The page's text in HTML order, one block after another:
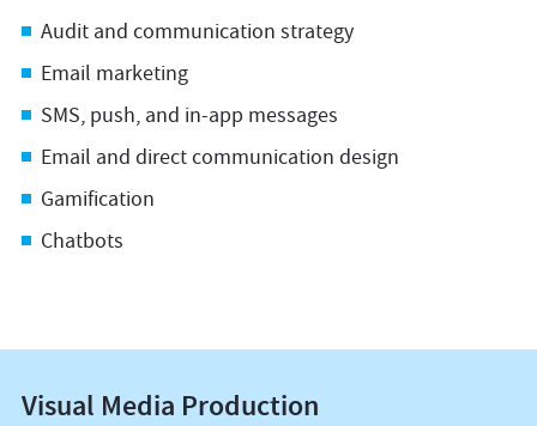
Audit and communication strategy
Email marketing
SMS, push, and in-app messages
Email and direct communication design
Gamification
Chatbots
Visual Media Production